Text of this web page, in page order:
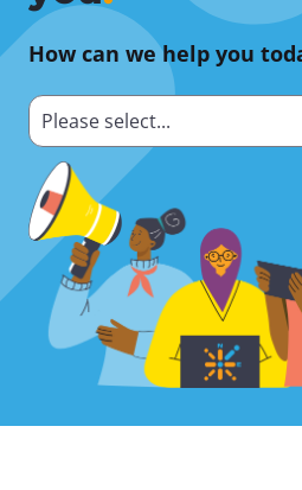
How can we help you